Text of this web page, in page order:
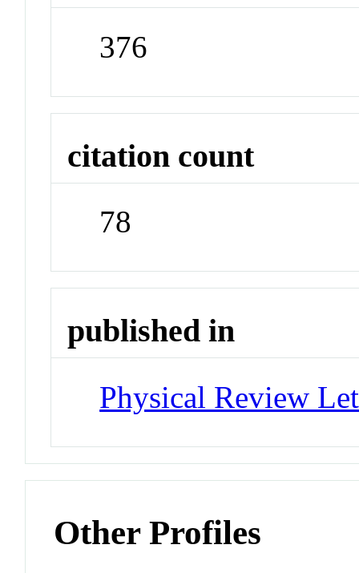
376
citation count
78
published in
Physical Review
Other Profiles